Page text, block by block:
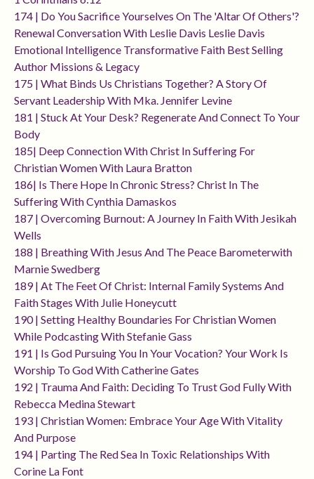
174 | Do You Sacrifice Yourselves On The 'altar Of Others'?
Renewal Conversation With Leslie Davis Leslie Davis
Emotional Intelligence Transformative Faith Best Selling
Author Missions & Legacy
175 | What Binds Us Christians Together? A Story Of
Servant Leadership With Mka. Jennifer Levine
181 | Stuck At Your Desk? Regenerate And Connect To Your
Body
185| Deep Connection With Christ In Suffering For
Christian Women With Laura Bratton
186| Is There Hope In Chronic Stress? Christ In The
Suffering With Cynthia Damaskos
187 | Overcoming Burnout: A Journey In Faith With Jesikah
Wells
188 | Breathing With Jesus And The Peace Barometerwith
Marnie Swedberg
189 | At The Feet Of Christ: Internal Family Systems And
Faith Stages With Julie Honeycutt
190 | Setting Healthy Boundaries For Christian Women
While Podcasting With Stefanie Gass
191 | Is God Pursuing You In Your Vocation? Your Work Is
Worship To God With Catherine Gates
192 | Trauma And Faith: Deciding To Trust God Fully With
Rebecca Medina Stewart
193 | Christian Women: Embrace Your Age With Vitality
And Purpose
194 | Parting The Red Sea In Toxic Relationships With
Corine La Font